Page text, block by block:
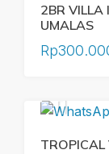
2BR VILLA
UMALAS
TROPICAL